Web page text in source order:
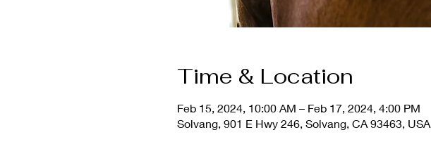
Time & Location
Feb 15, 2024, 10:00 AM – Feb 17, 2024, 4:00 PM
Solvang, 901 E Hwy 246, Solvang, CA 93463, USA